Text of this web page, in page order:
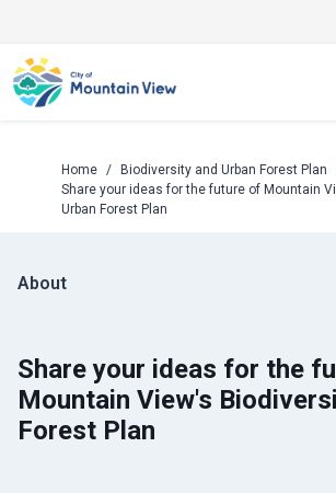
Skip
to
content
Home / Biodiversity and Urban Forest Plan
Share your ideas for the future of Mountain
Urban Forest Plan
About
Share your ideas for the
Mountain View's
Forest Plan